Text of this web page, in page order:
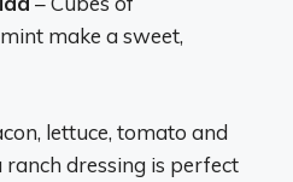
make a sweet,
lettuce, tomato and
dressing is perfect